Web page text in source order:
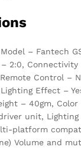
– Fantech
2:0, Connectivity
Remote Control –
Effect –
– 40gm,
unit,
platform
Volume and